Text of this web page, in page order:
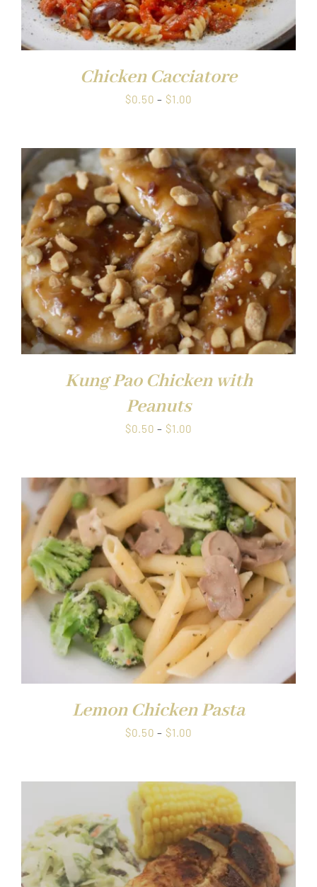
Chicken Cacciatore
$0.50 – $1.00
through
$1.00
Kung Pao Chicken with
Peanuts
$0.50 – $1.00
through
$1.00
Lemon Chicken Pasta
$0.50 – $1.00
through
$1.00